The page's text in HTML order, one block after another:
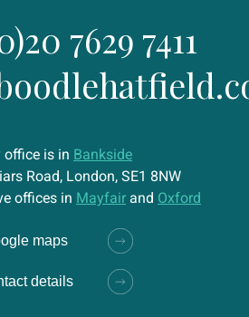
7629 7411
office is in Bankside
Road, London, SE1 8NW
offices in Mayfair and Oxford
maps
details